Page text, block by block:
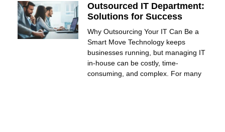
Outsourced IT Department:
Solutions for Success
Why Outsourcing Your IT Can Be a
Smart Move Technology keeps
businesses running, but managing IT
in-house can be costly, time-
consuming, and complex. For many